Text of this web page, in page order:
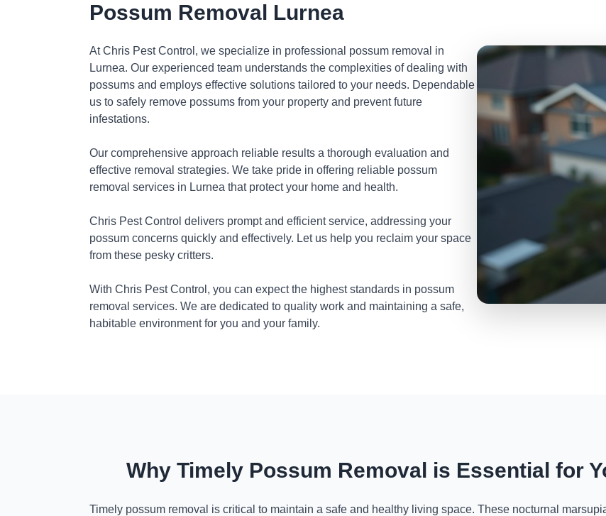
Possum Removal Lurnea
At Chris Pest Control, we specialize in professional possum removal in
Lurnea. Our experienced team understands the complexities of dealing with
possums and employs effective solutions tailored to your needs. Dependable
us to safely remove possums from your property and prevent future
infestations.
Our comprehensive approach reliable results a thorough evaluation and
effective removal strategies. We take pride in offering reliable possum
removal services in Lurnea that protect your home and health.
Chris Pest Control delivers prompt and efficient service, addressing your
possum concerns quickly and effectively. Let us help you reclaim your space
from these pesky critters.
With Chris Pest Control, you can expect the highest standards in possum
removal services. We are dedicated to quality work and maintaining a safe,
habitable environment for you and your family.
Why Timely Possum Removal is Essential for
Timely possum removal is critical to maintain a safe and healthy living space. These nocturnal